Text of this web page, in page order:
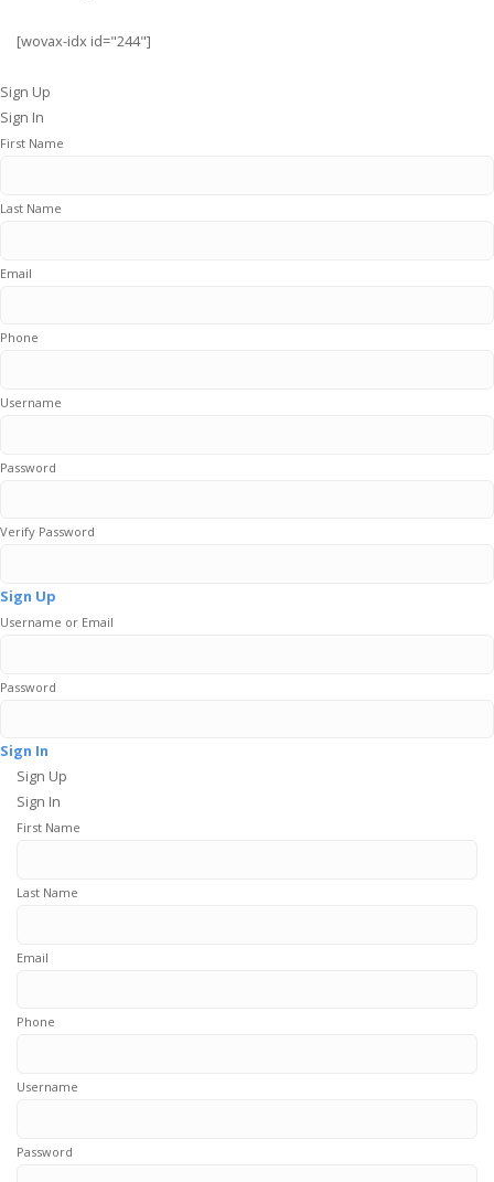
[wovax-idx id="244"]
Sign Up
Sign In
First Name
Last Name
Email
Phone
Username
Password
Verify Password
Sign Up
Username or Email
Password
Sign In
Sign Up
Sign In
First Name
Last Name
Email
Phone
Username
Password